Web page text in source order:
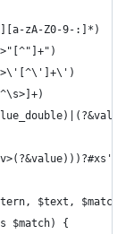
zA-Z0-9-:]*)
$text,
$match) {